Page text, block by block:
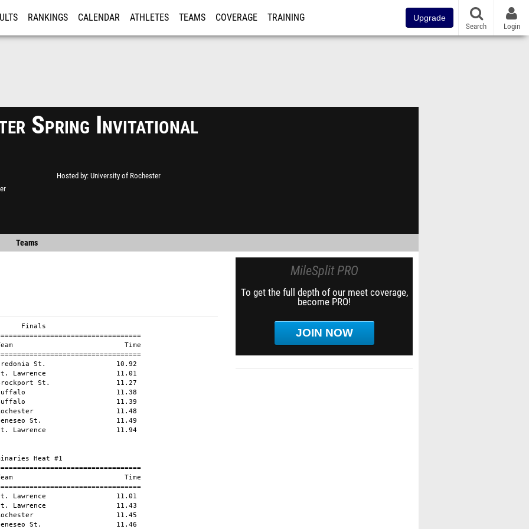
RANKINGS CALENDAR ATHLETES TEAMS COVERAGE TRAINING Upgrade
Search Login
Spring Invitational
Hosted by University of Rochester
Teams
MileSplit PRO
To get the full depth of our meet coverage,
become PRO!
JOIN NOW